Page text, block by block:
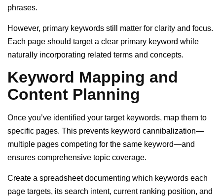
phrases.
However, primary keywords still matter for clarity and focus.
Each page should target a clear primary keyword while
naturally incorporating related terms and concepts.
Keyword Mapping and
Content Planning
Once you’ve identified your target keywords, map them to
specific pages. This prevents keyword cannibalization—
multiple pages competing for the same keyword—and
ensures comprehensive topic coverage.
Create a spreadsheet documenting which keywords each
page targets, its search intent, current ranking position, and